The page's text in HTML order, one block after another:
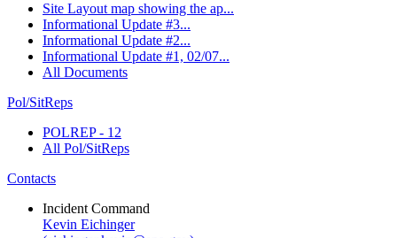
Site Layout map showing the ap...
Informational Update #3...
Informational Update #2...
Informational Update #1, 02/07...
All Documents
Pol/SitReps
POLREP - 12
All Pol/SitReps
Contacts
Incident Command
Kevin Eichinger